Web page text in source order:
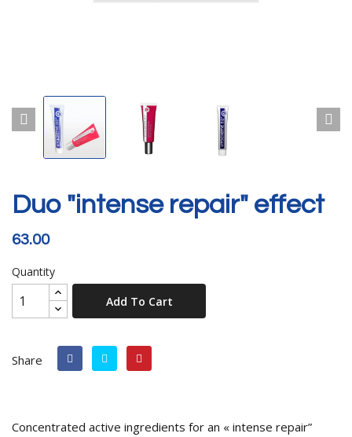
Duo "intense repair" effect
63.00
Quantity
Add To Cart
Share
Concentrated active ingredients for an « intense repair”